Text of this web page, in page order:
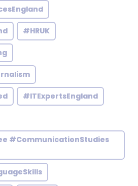
#HRUK
#ITExpertsEngland
#CommunicationStudies